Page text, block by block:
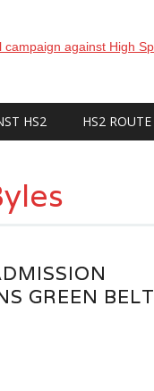
HS2 HS2 ROUTE
GREEN BELT